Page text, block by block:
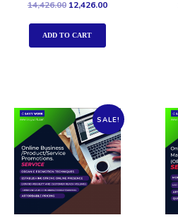
Rated
out of 5
14,426.00 12,426.00
ADD TO CART
SALE!